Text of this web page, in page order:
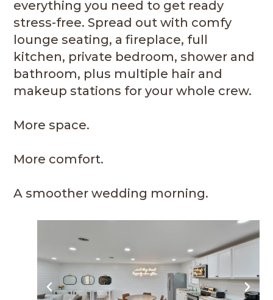
everything you need to get ready
stress-free. Spread out with comfy
lounge seating, a fireplace, full
kitchen, private bedroom, shower and
bathroom, plus multiple hair and
makeup stations for your whole crew.
More space.
More comfort.
A smoother wedding morning.